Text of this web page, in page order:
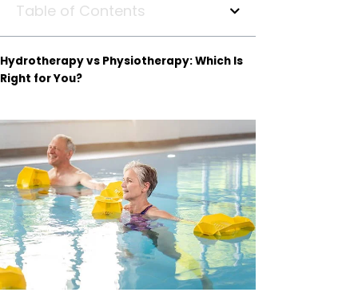
Table of Contents
Hydrotherapy vs Physiotherapy: Which Is
Right for You?